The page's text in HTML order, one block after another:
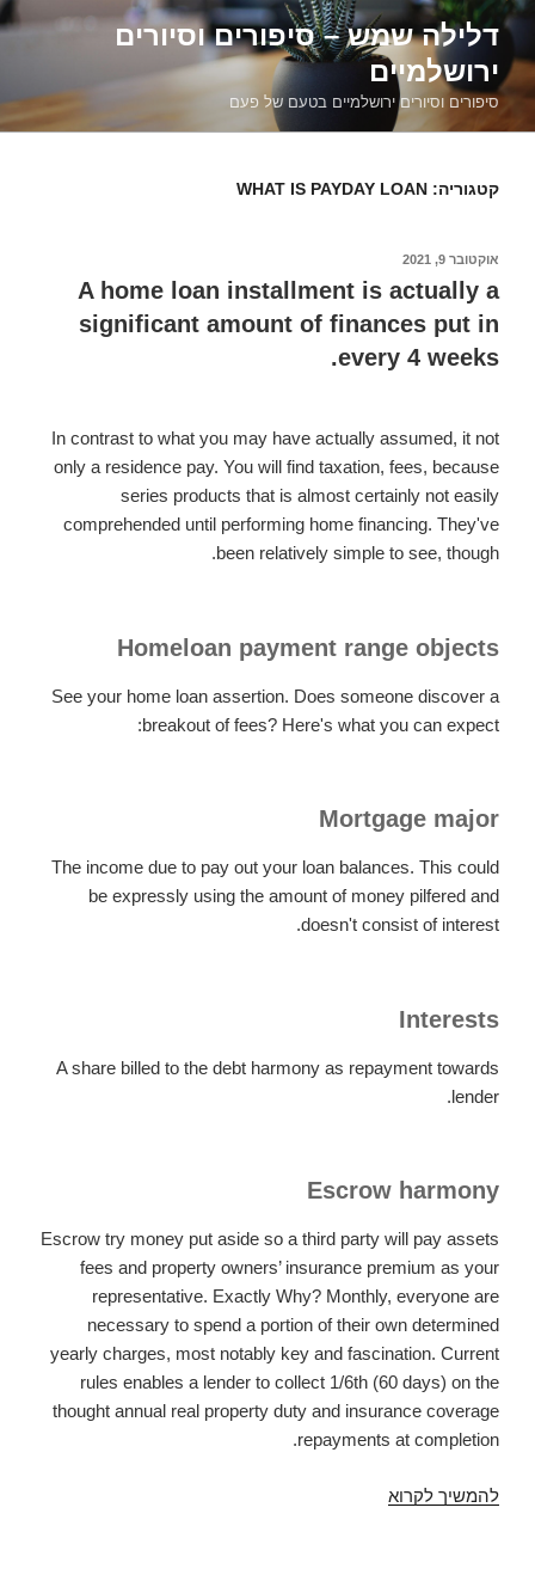
דילוג
לתוכןדלילה שמש – סיפורים וסיורים
ירושלמיים
סיפורים וסיורים ירושלמיים בטעם של פעם
קטגוריה: WHAT IS PAYDAY LOAN
פורסם
אוקטובר 9, 2021
A home loan installment is actually a
significant amount of finances put in
every 4 weeks.
In contrast to what you may have actually assumed, it not
only a residence pay. You will find taxation, fees, because
series products that is almost certainly not easily
comprehended until performing home financing. They've
been relatively simple to see, though.
Homeloan payment range objects
See your home loan assertion. Does someone discover a
breakout of fees? Here's what you can expect:
Mortgage major
The income due to pay out your loan balances. This could
be expressly using the amount of money pilfered and
doesn't consist of interest.
Interests
A share billed to the debt harmony as repayment towards
lender.
Escrow harmony
Escrow try money put aside so a third party will pay assets
fees and property owners’ insurance premium as your
representative. Exactly Why? Monthly, everyone are
necessary to spend a portion of their own determined
yearly charges, most notably key and fascination. Current
rules enables a lender to collect 1/6th (60 days) on the
thought annual real property duty and insurance coverage
repayments at completion.
להמשיך לקרוא